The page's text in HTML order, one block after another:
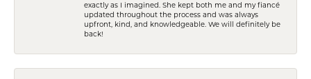
exactly as I imagined. She kept both me and my fiancé
updated throughout the process and was always
upfront, kind, and knowledgeable. We will definitely be
back!